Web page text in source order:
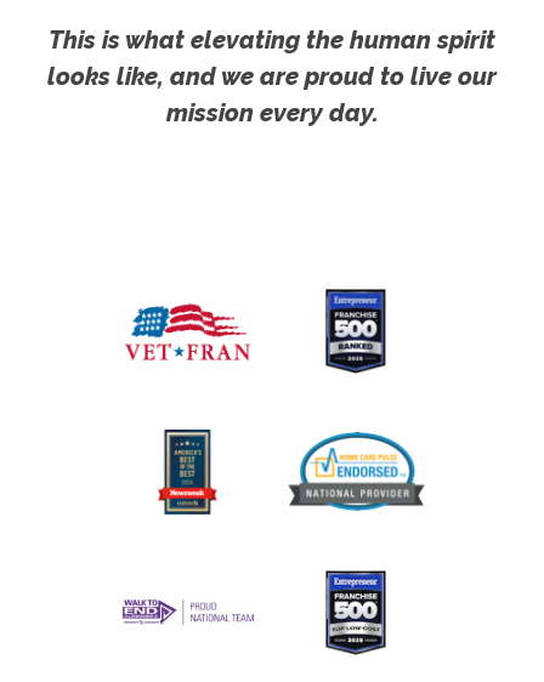
This is what elevating the human spirit
looks like, and we are proud to live our
mission every day.